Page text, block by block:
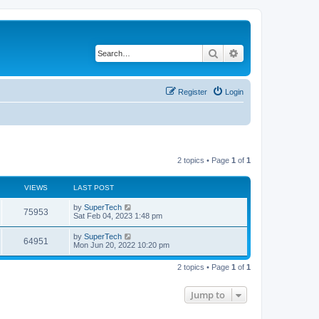
Search
Login
Register
2 topics • Page 1 of 1
VIEWS LAST POST
75953V
i
L
a
t
p
o
s
by SuperTech
Sat Feb 04, 2023 1:48 pm
64951
i
L
a
t
by SuperTech
Mon Jun 20, 2022 10:20 pm
2 topics • Page 1 of 1
Jump to